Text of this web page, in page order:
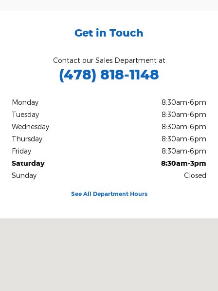
Get in Touch
Contact our Sales Department at
(478) 818-1148
Monday
8:30am-6pm
Tuesday
8:30am-6pm
Wednesday
8:30am-6pm
Thursday
8:30am-6pm
Friday
8:30am-6pm
Saturday
8:30am-3pm
Sunday
Closed
See All Department Hours